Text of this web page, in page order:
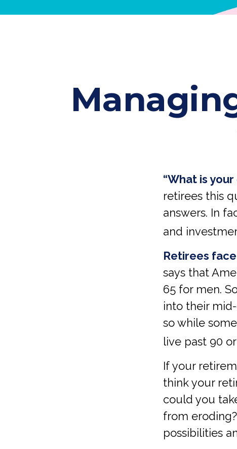
“What is
retirees this
answers. In
and
Retirees
says that
65 for men.
into their
so while
live past 90 or
If your
think your
could you
from
possibilities